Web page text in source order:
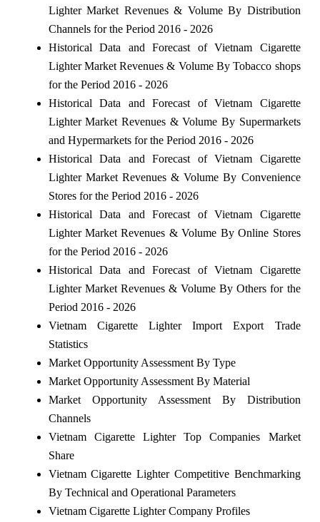
Lighter Market Revenues & Volume By Distribution
Channels for the Period 2016 - 2026
Historical Data and Forecast of Vietnam Cigarette
Lighter Market Revenues & Volume By Tobacco shops
for the Period 2016 - 2026
Historical Data and Forecast of Vietnam Cigarette
Lighter Market Revenues & Volume By Supermarkets
and Hypermarkets for the Period 2016 - 2026
Historical Data and Forecast of Vietnam Cigarette
Lighter Market Revenues & Volume By Convenience
Stores for the Period 2016 - 2026
Historical Data and Forecast of Vietnam Cigarette
Lighter Market Revenues & Volume By Online Stores
for the Period 2016 - 2026
Historical Data and Forecast of Vietnam Cigarette
Lighter Market Revenues & Volume By Others for the
Period 2016 - 2026
Vietnam Cigarette Lighter Import Export Trade
Statistics
Market Opportunity Assessment By Type
Market Opportunity Assessment By Material
Market Opportunity Assessment By Distribution
Channels
Vietnam Cigarette Lighter Top Companies Market
Share
Vietnam Cigarette Lighter Competitive Benchmarking
By Technical and Operational Parameters
Vietnam Cigarette Lighter Company Profiles